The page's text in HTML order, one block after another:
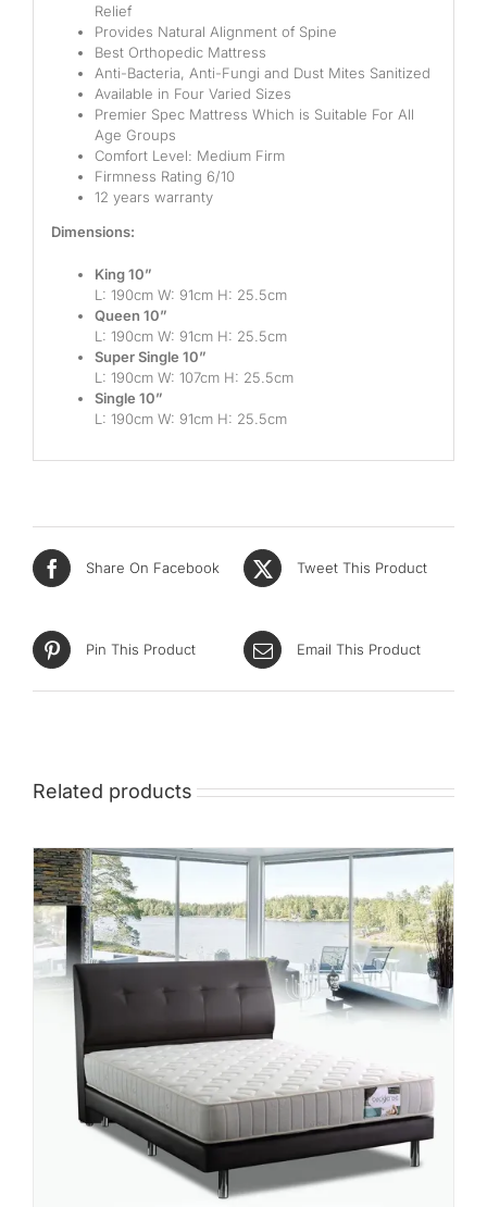
Relief
Provides Natural Alignment of Spine
Best Orthopedic Mattress
Anti-Bacteria, Anti-Fungi and Dust Mites Sanitized
Available in Four Varied Sizes
Premier Spec Mattress Which is Suitable For All
Age Groups
Comfort Level: Medium Firm
Firmness Rating 6/10
12 years warranty
Dimensions:
King 10”
L: 190cm W: 91cm H: 25.5cm
Queen 10”
L: 190cm W: 91cm H: 25.5cm
Super Single 10”
L: 190cm W: 107cm H: 25.5cm
Single 10”
L: 190cm W: 91cm H: 25.5cm
Share On Facebook Tweet This Product
Pin This Product Email This Product
Related products